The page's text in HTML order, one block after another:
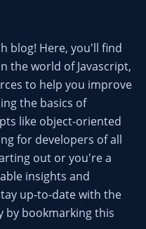
blog! Here, you'll find
the world of Javascript,
to help you improve
the basics of
like object-oriented
for developers of all
out or you're a
insights and
up-to-date with the
by bookmarking this